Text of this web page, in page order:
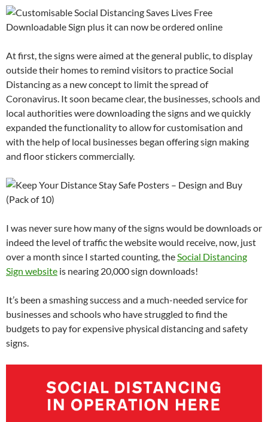
At first, the signs were aimed at the general public, to display
outside their homes to remind visitors to practice Social
Distancing as a new concept to limit the spread of
Coronavirus. It soon became clear, the businesses, schools and
local authorities were downloading the signs and we quickly
expanded the functionality to allow for customisation and
with the help of local businesses began offering sign making
and floor stickers commercially.
I was never sure how many of the signs would be downloads or
indeed the level of traffic the website would receive, now, just
over a month since I started counting, theSocial Distancing
Sign website is nearing 20,000 sign downloads!
It’s been a smashing success and a much-needed service for
businesses and schools who have struggled to find the
budgets to pay for expensive physical distancing and safety
signs.